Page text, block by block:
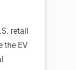
retail
the EV